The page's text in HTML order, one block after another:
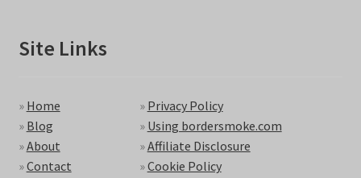
Site Links
» Home
» Blog
»About
»Contact
» Privacy Policy
» Using bordersmoke.com
»Affiliate Disclosure
»Cookie Policy